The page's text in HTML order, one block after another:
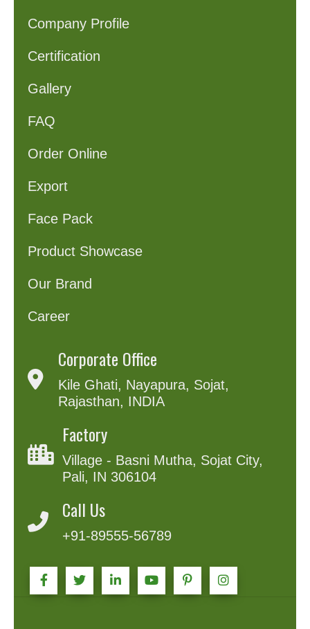
Company Profile
Certification
Gallery
FAQ
Order Online
Export
Face Pack
Product Showcase
Our Brand
Career
Corporate Office
Kile Ghati, Nayapura, Sojat,
Rajasthan, INDIA
Factory
Village - Basni Mutha, Sojat City,
Pali, IN 306104
Call Us
+91-89555-56789